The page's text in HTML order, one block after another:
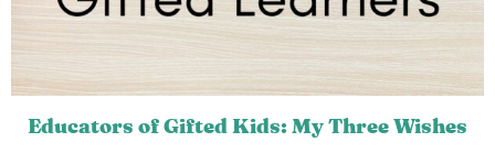
Educators of Gifted Kids: My Three Wishes